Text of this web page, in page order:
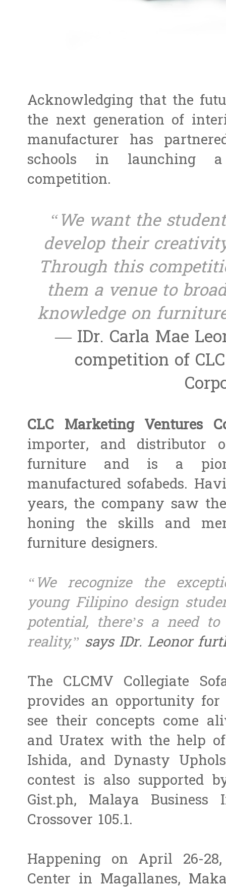
Acknowledging that the
the next generation of
manufacturer has
schools in launching a
competition.
“We want the
develop their
Through this
them a venue to
knowledge on
— IDr. Carla Mae
competition of
CLC Marketing Ventures
importer, and
furniture and is a
manufactured sofabeds.
years, the company saw
honing the skills and
furniture designers.
“We recognize the
young Filipino design
potential, there’s a need
reality,” says IDr. Leonor
The CLCMV Collegiate
provides an opportunity
see their concepts come
and Uratex with the help of
Ishida, and Dynasty
contest is also supported
Gist.ph, Malaya Business
Crossover 105.1.
Happening on April 26-
Center in Magallanes,